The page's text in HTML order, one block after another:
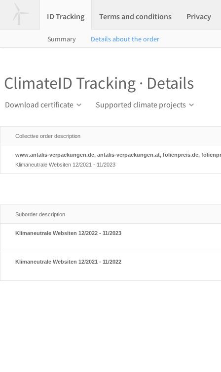
ID Tracking Terms and conditions Privacy
Summary Details about the order
ClimateID Tracking · Details
Download certificate Supported climate projects
Collective order description
www.antalis-verpackungen.de, antalis-verpackungen.at, folienpreis.de,
Klimaneutrale Websiten 12/2021 - 11/2023
Suborder description
Klimaneutrale Websiten 12/2022 - 11/2023
Klimaneutrale Websiten 12/2021 - 11/2022